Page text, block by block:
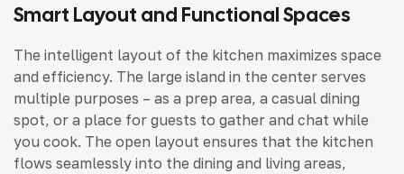
Smart Layout and Functional Spaces
The intelligent layout of the kitchen maximizes space
and efficiency. The large island in the center serves
multiple purposes – as a prep area, a casual dining
spot, or a place for guests to gather and chat while
you cook. The open layout ensures that the kitchen
flows seamlessly into the dining and living areas,